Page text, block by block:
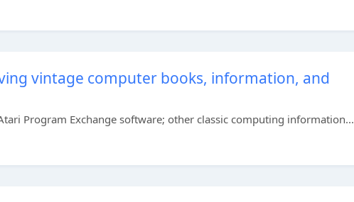
vintage computer books, information, and
Program Exchange software; other classic computing information...